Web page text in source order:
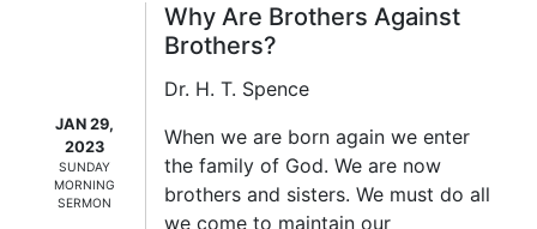
JAN 29,
2023
SUNDAY
MORNING
SERMON
Why Are Brothers Against
Brothers?
Dr. H. T. Spence
When we are born again we enter
the family of God. We are now
brothers and sisters. We must do all
we come to maintain our